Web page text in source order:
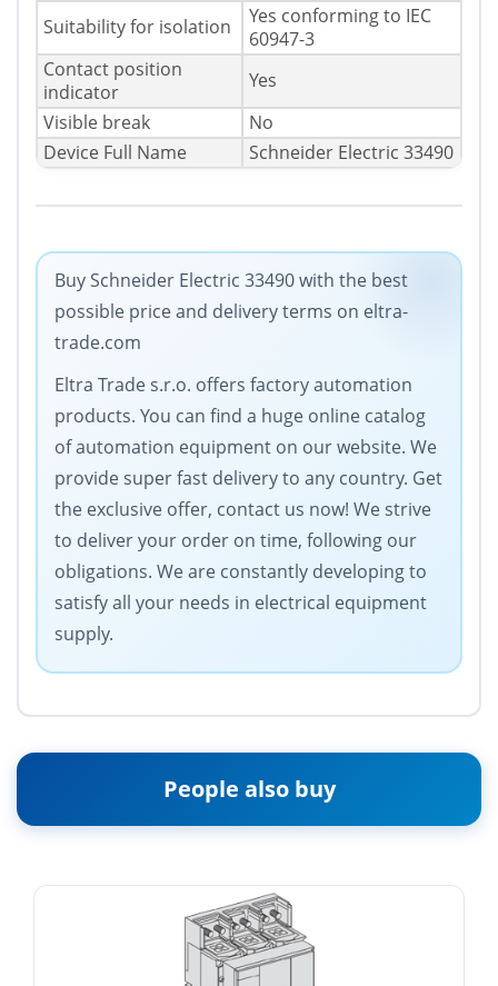
Suitability for isolation
Yes conforming to IEC
60947-3
Contact position
indicator
Yes
Visible break
No
Device Full Name
Schneider Electric 33490
Buy Schneider Electric 33490 with the best
possible price and delivery terms on eltra-
trade.com
Eltra Trade s.r.o. offers factory automation
products. You can find a huge online catalog
of automation equipment on our website. We
provide super fast delivery to any country. Get
the exclusive offer, contact us now! We strive
to deliver your order on time, following our
obligations. We are constantly developing to
satisfy all your needs in electrical equipment
supply.
People also buy